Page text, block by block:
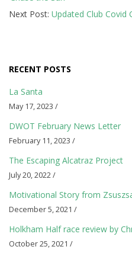
i
n
a
l
r
e
a
d
i
Next Post: Updated Club Covid
RECENT POSTS
La Santa
May 17, 2023 /
DWOT February News Letter
February 11, 2023 /
The Escaping Alcatraz Project
July 20, 2022 /
Motivational Story from
December 5, 2021 /
Holkham Half race review by
October 25, 2021 /